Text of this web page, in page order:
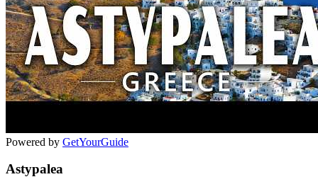
Powered by GetYourGuide
Astypalea